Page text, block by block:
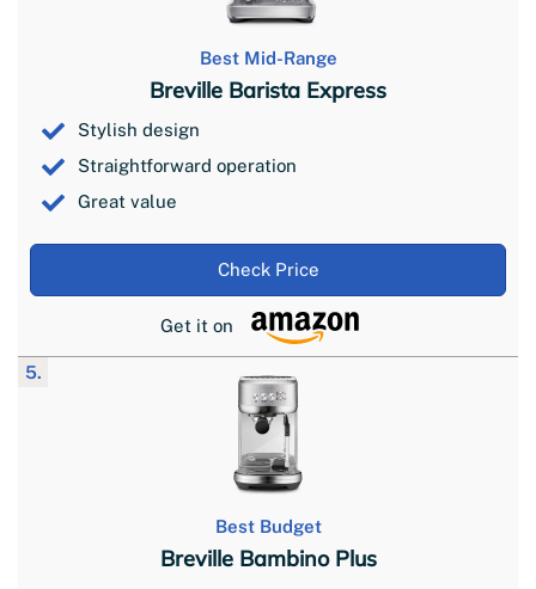
Best Mid-Range
Breville Barista Express
Stylish design
Straightforward operation
Great value
Check Price
Get it on
5.
Best Budget
Breville Bambino Plus